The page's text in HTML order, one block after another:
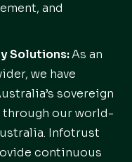
and
Solutions:As an
we have
sovereign
our world-
Infotrust
continuous